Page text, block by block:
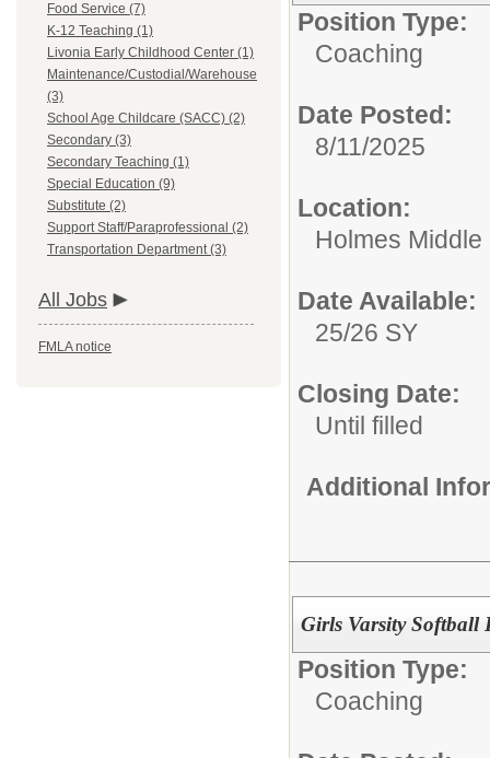
Food Service (7)
K-12 Teaching (1)
Livonia Early Childhood Center (1)
Maintenance/Custodial/Warehouse
(3)
School Age Childcare (SACC) (2)
Secondary (3)
Secondary Teaching (1)
Special Education (9)
Substitute (2)
Support Staff/Paraprofessional (2)
Transportation Department (3)
All Jobs
FMLA notice
Position Type:
Coaching
Date Posted:
8/11/2025
Location:
Holmes
Date Available:
25/26 SY
Closing Date:
Until filled
Additional
Girls Varsity Softball
Position Type:
Coaching